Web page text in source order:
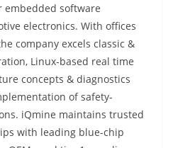
software
electronics. With offices
company excels classic &
Linux-based real time
concepts & diagnostics
of safety-
iQmine maintains trusted
with leading blue-chip